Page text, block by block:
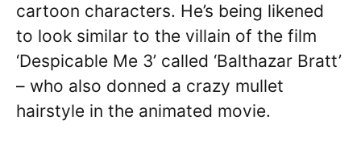
cartoon characters. He’s being likened
to look similar to the villain of the film
‘Despicable Me 3’ called ‘Balthazar Bratt’
– who also donned a crazy mullet
hairstyle in the animated movie.